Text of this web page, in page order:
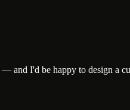
and I'd be happy to design a